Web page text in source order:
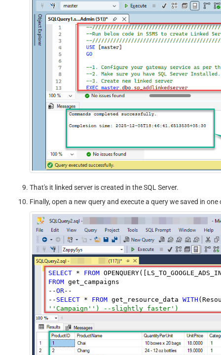
That's it linked server is created in the SQL Server.
Finally, open a new query and execute a query we saved in
SELECT * FROM
FROM get_campaigns
--OR--
-- SELECT * FROM get_resource_data WITH
''Campaign'') --slightly faster')